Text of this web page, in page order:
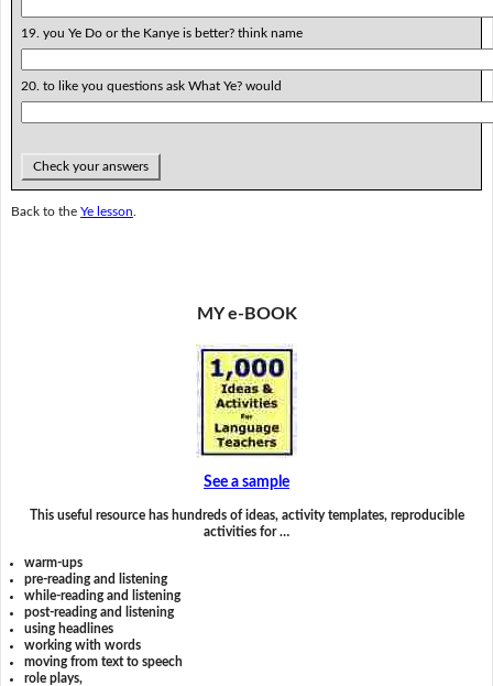
19. you Ye Do or the Kanye is better? think name
20. to like you questions ask What Ye? would
Check your answers
Back to the Ye lesson
MY e-BOOK
See a sample
This useful resource has hundreds of ideas, activity templates, reproducible
activities for …
warm-ups
pre-reading and listening
while-reading and listening
post-reading and listening
using headlines
working with words
moving from text to speech
role plays,